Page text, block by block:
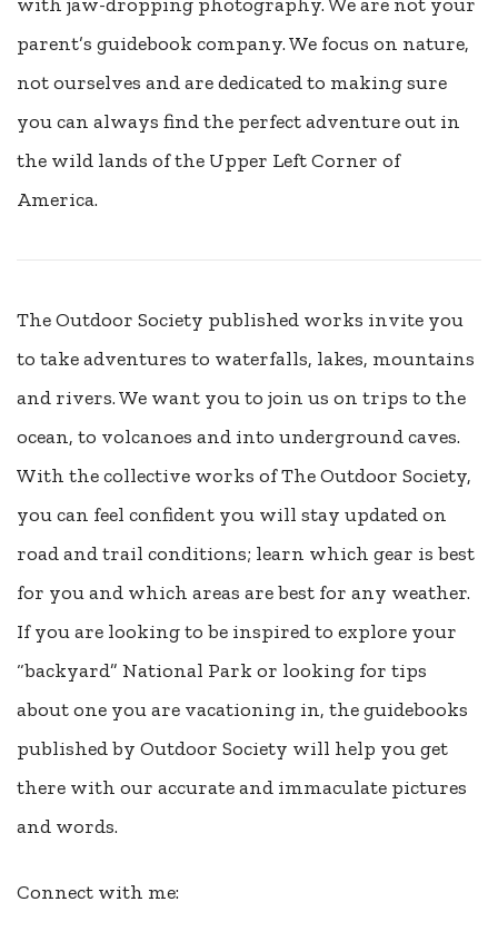
parent’s guidebook company. We focus on nature,
not ourselves and are dedicated to making sure
you can always find the perfect adventure out in
the wild lands of the Upper Left Corner of
America.
The Outdoor Society published works invite you
to take adventures to waterfalls, lakes, mountains
and rivers. We want you to join us on trips to the
ocean, to volcanoes and into underground caves.
With the collective works of The Outdoor Society,
you can feel confident you will stay updated on
road and trail conditions; learn which gear is best
for you and which areas are best for any weather.
If you are looking to be inspired to explore your
“backyard” National Park or looking for tips
about one you are vacationing in, the guidebooks
published by Outdoor Society will help you get
there with our accurate and immaculate pictures
and words.
Connect with me: